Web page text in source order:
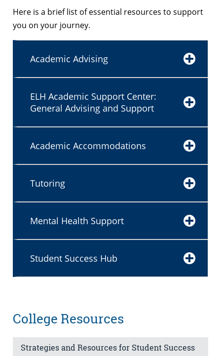
Here is a brief list of essential resources to support
you on your journey.
Academic Advising
ELH Academic Support Center:
General Advising and Support
Academic Accommodations
Tutoring
Mental Health Support
Student Success Hub
College Resources
Strategies and Resources for Student Success